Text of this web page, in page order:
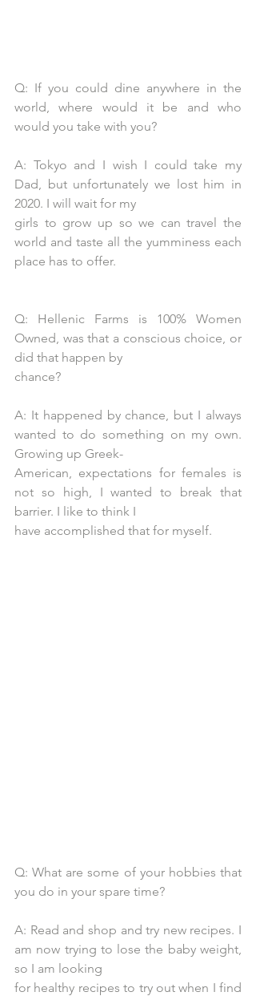
Q: If you could dine anywhere in the
world, where would it be and who
would you take with you?
A: Tokyo and I wish I could take my
Dad, but unfortunately we lost him in
2020. I will wait for my
girls to grow up so we can travel the
world and taste all the yumminess each
place has to offer.
Q: Hellenic Farms is 100% Women
Owned, was that a conscious choice, or
did that happen by
chance?
A: It happened by chance, but I always
wanted to do something on my own.
Growing up Greek-
American, expectations for females is
not so high, I wanted to break that
barrier. I like to think I
have accomplished that for myself.
Q: What are some of your hobbies that
you do in your spare time?
A: Read and shop and try new recipes. I
am now trying to lose the baby weight,
so I am looking
for healthy recipes to try out when I find